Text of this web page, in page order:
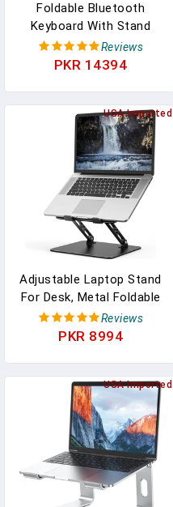
Foldable Bluetooth
Keyboard With Stand
Holder, Rechargeable
Pocket Size Folding
Laptop, Smartphone,
B088
Reviews
PKR 14394
USA Imported
Adjustable Laptop Stand
For Desk, Metal Foldable
Laptop Riser Holder,
Portable Desktop Book
Notebook Stand
Compatible With 10-15.6”
Laptops
Reviews
PKR 8994
USA Imported